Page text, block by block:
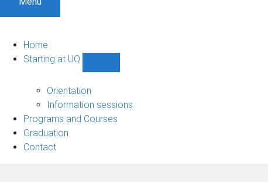
Home
Starting at UQ
UQ
navigation
Orientation
Information sessions
Programs and Courses
Graduation
Contact